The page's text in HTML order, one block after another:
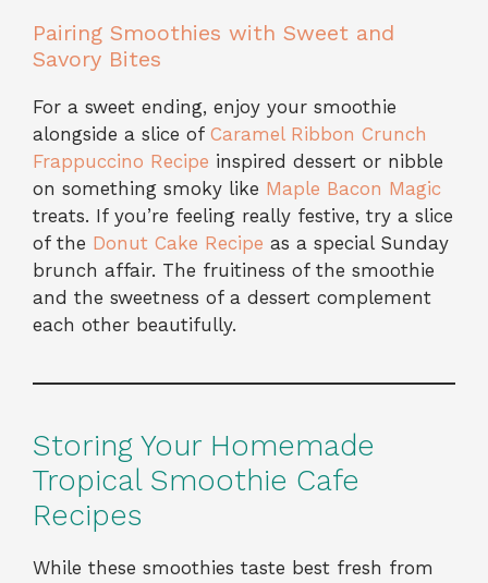
Pairing Smoothies with Sweet and
Savory Bites
For a sweet ending, enjoy your smoothie
alongside a slice of Caramel Ribbon Crunch
Frappuccino Recipe inspired dessert or nibble
on something smoky like Maple Bacon Magic
treats. If you’re feeling really festive, try a slice
of the Donut Cake Recipe as a special Sunday
brunch affair. The fruitiness of the smoothie
and the sweetness of a dessert complement
each other beautifully.
Storing Your Homemade
Tropical Smoothie Cafe
Recipes
While these smoothies taste best fresh from